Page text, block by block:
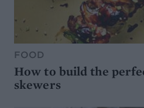
FOOD
How to build the
skewers